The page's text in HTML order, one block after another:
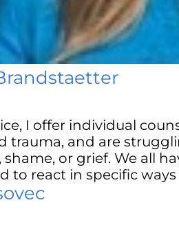
I offer individual
trauma, and are
shame, or grief. We all
to react in specific ways